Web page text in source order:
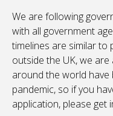
We are following
with all government
timelines are similar to
outside the UK, we
around the world
pandemic, so if you
application, please get